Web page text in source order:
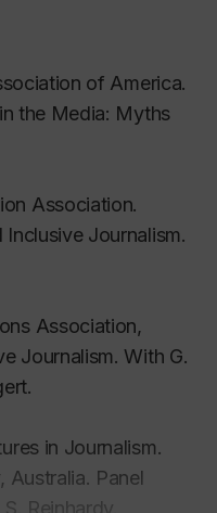
Articles
Second
in Online Mothering
Research
P. (2019).
Restructuring: Job
in Canadian
(2018)“We’re a
of America.
the Media: Myths
Association.
Journalism.
Association,
Journalism. With G.
in Journalism.
Australia. Panel
Reinhardy.